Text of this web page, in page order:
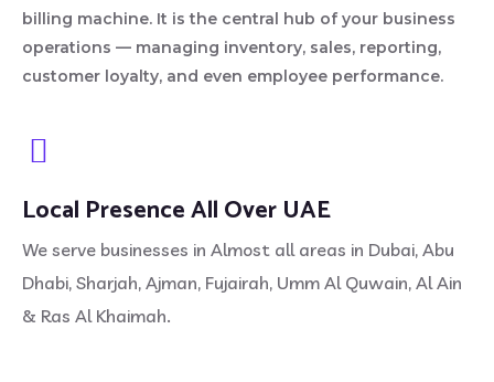
billing machine. It is the central hub of your business
operations — managing inventory, sales, reporting,
customer loyalty, and even employee performance.
Local Presence All Over UAE
We serve businesses in Almost all areas in Dubai, Abu
Dhabi, Sharjah, Ajman, Fujairah, Umm Al Quwain, Al Ain
& Ras Al Khaimah.